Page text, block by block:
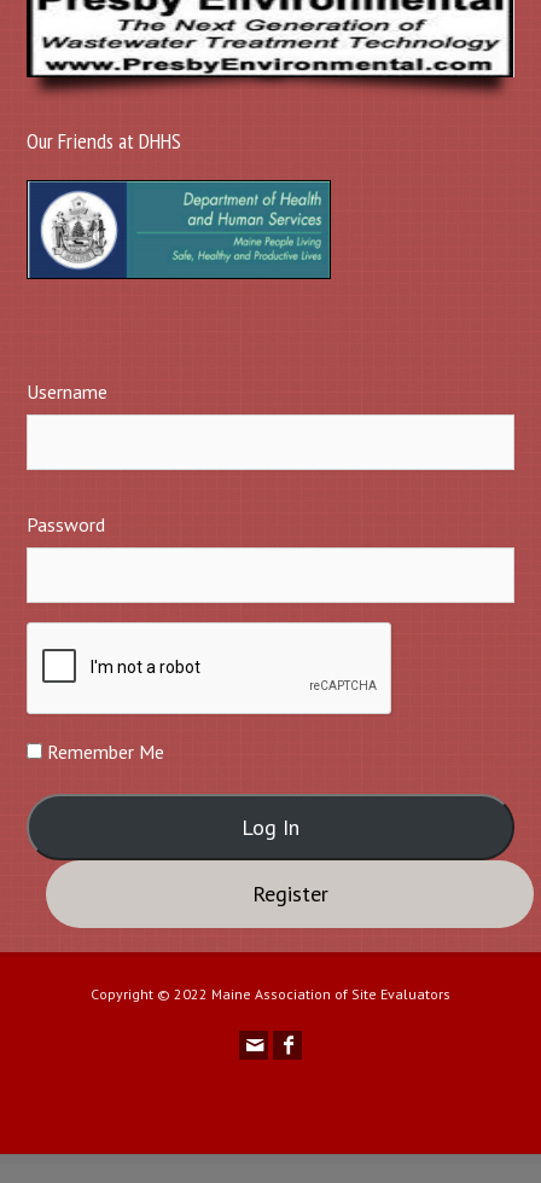
Our Friends at DHHS
Username
Password
Remember Me
Register
Copyright © 2022 Maine Association of Site Evaluators